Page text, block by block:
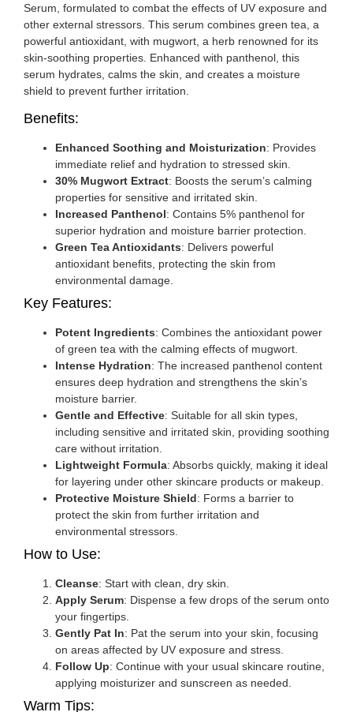
Serum, formulated to combat the effects of UV exposure and
other external stressors. This serum combines green tea, a
powerful antioxidant, with mugwort, a herb renowned for its
skin-soothing properties. Enhanced with panthenol, this
serum hydrates, calms the skin, and creates a moisture
shield to prevent further irritation.
Benefits:
Enhanced Soothing and Moisturization: Provides
immediate relief and hydration to stressed skin.
30% Mugwort Extract: Boosts the serum’s calming
properties for sensitive and irritated skin.
Increased Panthenol: Contains 5% panthenol for
superior hydration and moisture barrier protection.
Green Tea Antioxidants: Delivers powerful
antioxidant benefits, protecting the skin from
environmental damage.
Key Features:
Potent Ingredients: Combines the antioxidant power
of green tea with the calming effects of mugwort.
Intense Hydration: The increased panthenol content
ensures deep hydration and strengthens the skin’s
moisture barrier.
Gentle and Effective: Suitable for all skin types,
including sensitive and irritated skin, providing soothing
care without irritation.
Lightweight Formula: Absorbs quickly, making it ideal
for layering under other skincare products or makeup.
Protective Moisture Shield: Forms a barrier to
protect the skin from further irritation and
environmental stressors.
How to Use:
Cleanse: Start with clean, dry skin.
Apply Serum: Dispense a few drops of the serum onto
your fingertips.
Gently Pat In: Pat the serum into your skin, focusing
on areas affected by UV exposure and stress.
Follow Up: Continue with your usual skincare routine,
applying moisturizer and sunscreen as needed.
Warm Tips: